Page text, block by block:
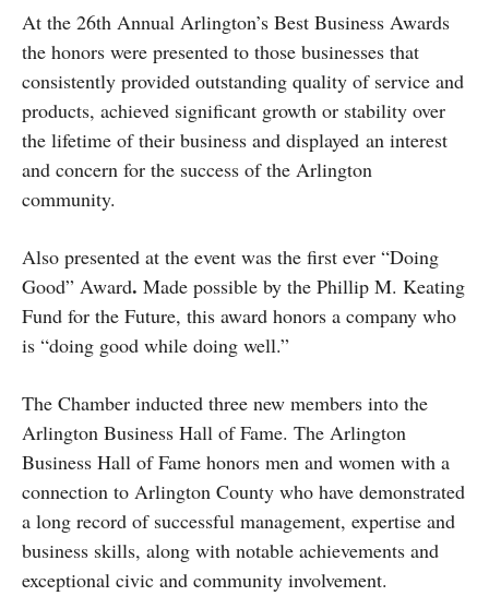
At the 26th Annual Arlington’s Best Business Awards
the honors were presented to those businesses that
consistently provided outstanding quality of service and
products, achieved significant growth or stability over
the lifetime of their business and displayed an interest
and concern for the success of the Arlington
community.
Also presented at the event was the first ever “Doing
Good” Award. Made possible by the Phillip M. Keating
Fund for the Future, this award honors a company who
is “doing good while doing well.”
The Chamber inducted three new members into the
Arlington Business Hall of Fame. The Arlington
Business Hall of Fame honors men and women with a
connection to Arlington County who have demonstrated
a long record of successful management, expertise and
business skills, along with notable achievements and
exceptional civic and community involvement.